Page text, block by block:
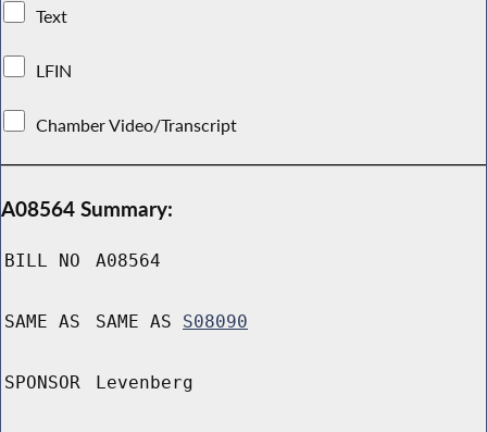
Text
LFIN
Chamber Video/Transcript
A08564 Summary:
BILL NO A08564
SAME AS SAME AS S08090
SPONSOR Levenberg